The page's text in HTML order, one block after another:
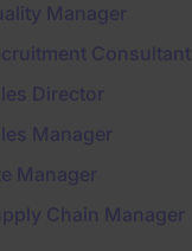
Manager
Consultant
Director
Manager
Manager
Chain Manager